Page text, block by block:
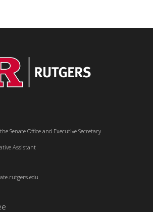
Senate Office and Executive Secretary
Assistant